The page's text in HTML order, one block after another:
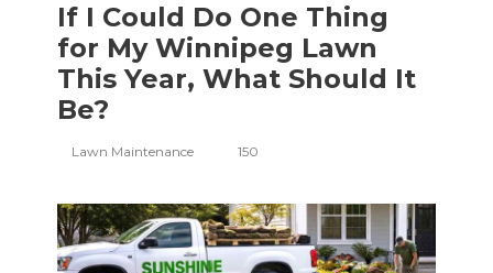
If I Could Do One Thing
for My Winnipeg Lawn
This Year, What Should It
Be?
Lawn Maintenance 150